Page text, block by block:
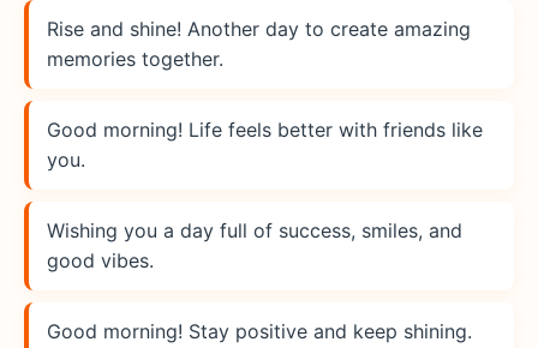
Rise and shine! Another day to create amazing
memories together.
Good morning! Life feels better with friends like
you.
Wishing you a day full of success, smiles, and
good vibes.
Good morning! Stay positive and keep shining.